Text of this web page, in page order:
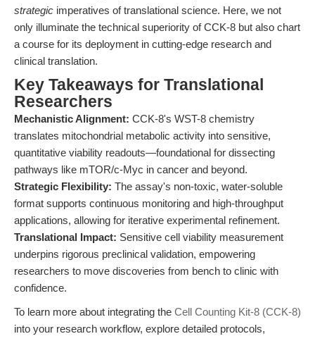
strategic imperatives of translational science. Here, we not
only illuminate the technical superiority of CCK-8 but also chart
a course for its deployment in cutting-edge research and
clinical translation.
Key Takeaways for Translational
Researchers
Mechanistic Alignment: CCK-8's WST-8 chemistry
translates mitochondrial metabolic activity into sensitive,
quantitative viability readouts—foundational for dissecting
pathways like mTOR/c-Myc in cancer and beyond.
Strategic Flexibility: The assay's non-toxic, water-soluble
format supports continuous monitoring and high-throughput
applications, allowing for iterative experimental refinement.
Translational Impact: Sensitive cell viability measurement
underpins rigorous preclinical validation, empowering
researchers to move discoveries from bench to clinic with
confidence.
To learn more about integrating the Cell Counting Kit-8 (CCK-8)
into your research workflow, explore detailed protocols,